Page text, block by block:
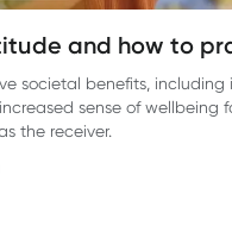
and how to
societal benefits, including
sense of wellbeing
the receiver.